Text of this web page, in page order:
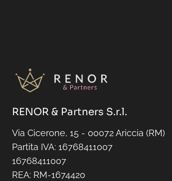
RENOR & Partners S.r.l.
Via Cicerone, 15 - 00072 Ariccia (RM)
Partita IVA: 16768411007
16768411007
REA: RM-1674420